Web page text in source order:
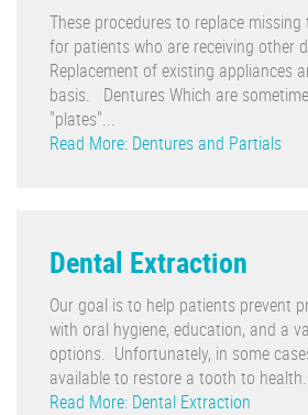
These procedures to replace
for patients who are receiving other
Replacement of existing appliances
basis. Dentures Which are
"plates"...
Read More: Dentures and Partials
Dental Extraction
Our goal is to help patients prevent
with oral hygiene, education, and a
options. Unfortunately, in some
available to restore a tooth to
Read More: Dental Extraction